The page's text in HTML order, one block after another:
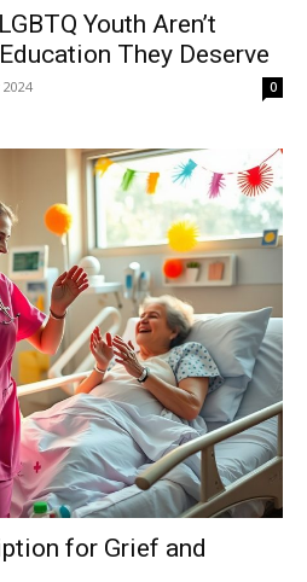
Youth Aren’t
They Deserve
0
for Grief and